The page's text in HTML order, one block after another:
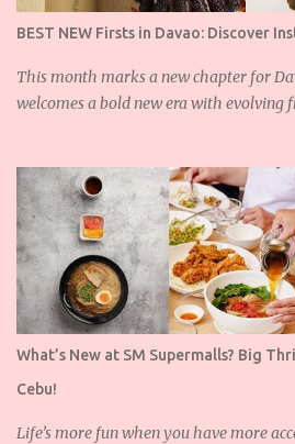
BEST NEW Firsts in Davao: Discover
This month marks a new chapter for
welcomes a bold new era with evolving
What’s New at SM Supermalls? Big
Cebu!
Life’s more fun when you have more